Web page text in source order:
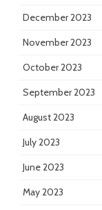
December 2023
November 2023
October 2023
September 2023
August 2023
July 2023
June 2023
May 2023